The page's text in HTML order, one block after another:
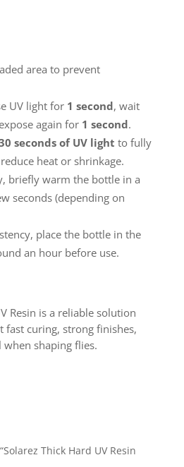
area to prevent
UV light for 1 second, wait
again for 1 second.
seconds of UV light to fully
heat or shrinkage.
briefly warm the bottle in a
seconds (depending on
place the bottle in the
an hour before use.
Resin is a reliable solution
curing, strong finishes,
shaping flies.
Thick Hard UV Resin